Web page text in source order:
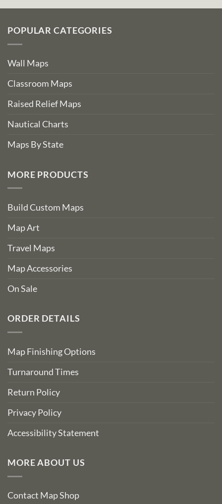
POPULAR CATEGORIES
Wall Maps
Classroom Maps
Raised Relief Maps
Nautical Charts
Maps By State
MORE PRODUCTS
Build Custom Maps
Map Art
Travel Maps
Map Accessories
On Sale
ORDER DETAILS
Map Finishing Options
Turnaround Times
Return Policy
Privacy Policy
Accessibility Statement
MORE ABOUT US
Contact Map Shop